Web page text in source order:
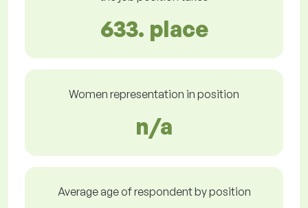
633. place
Women representation in position
n/a
Average age of respondent by position